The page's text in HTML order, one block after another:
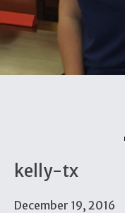
kelly-tx
December 19, 2016